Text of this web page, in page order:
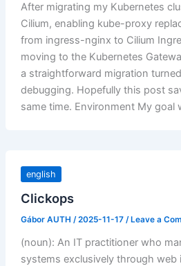
After migrating my Kubernetes
Cilium, enabling kube-proxy
from ingress-nginx to Cilium
moving to the Kubernetes
a straightforward migration
debugging. Hopefully this post
same time. Environment My goal
english
Clickops
Gábor AUTH /2025-11-17 / Leave a
(noun): An IT practitioner who
systems exclusively through web